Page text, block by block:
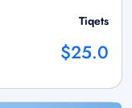
Tiqets
$25.0